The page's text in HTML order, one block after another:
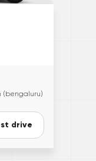
(bengaluru)
drive